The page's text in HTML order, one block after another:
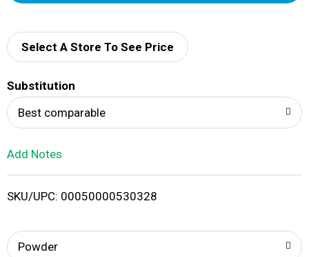
d
i
Select A Store To See Price
Substitution
Best comparable
Add Notes
SKU/UPC: 00050000530328
Powder